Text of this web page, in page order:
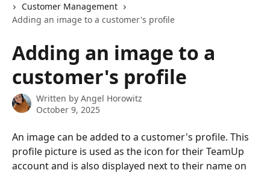
Customer Management
Adding an image to a customer's profile
Adding an image to a
customer's profile
Written by Angel Horowitz
October 9, 2025
An image can be added to a customer's profile. This
profile picture is used as the icon for their TeamUp
account and is also displayed next to their name on